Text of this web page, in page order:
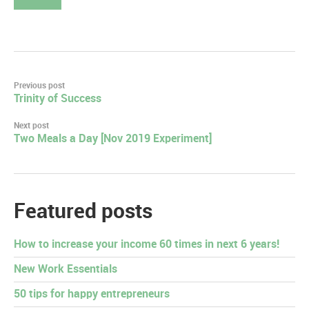
Post
navigation
Previous post
Trinity of Success
Next post
Two Meals a Day [Nov 2019 Experiment]
Featured posts
How to increase your income 60 times in next 6 years!
New Work Essentials
50 tips for happy entrepreneurs